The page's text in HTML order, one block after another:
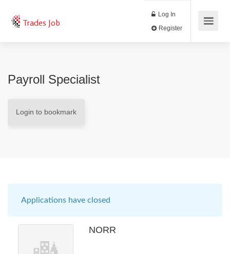
Trades Job
Log In
Payroll Specialist
Login to bookmark
Applications have closed
NORR